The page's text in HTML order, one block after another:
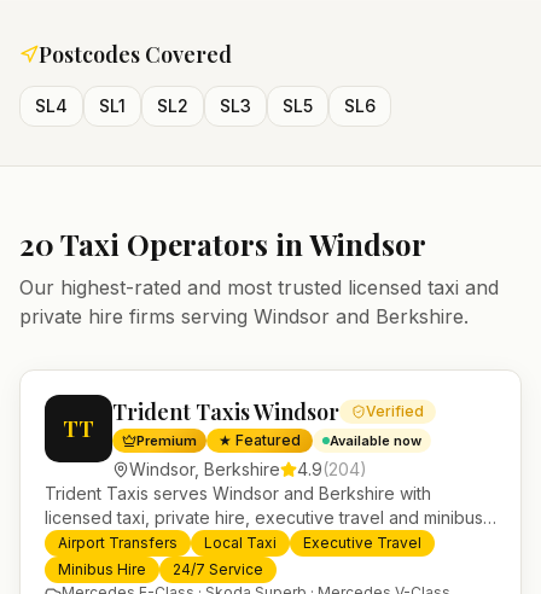
Postcodes Covered
SL4 SL1 SL2 SL3 SL5 SL6
20Taxi Operators in Windsor
Our highest-rated and most trusted licensed taxi and
private hire firms serving Windsor and Berkshire.
TT
Trident Taxis Windsor Verified
Premium ★ Featured Available now
Windsor, Berkshire 4.9(204)
Trident Taxis serves Windsor and Berkshire with
licensed taxi, private hire, executive travel and minibus
services. 24/7 booking, fixed-price airport transfers and
trusted UK-wide coverage from our base in
Helensburgh.
Airport Transfers Local Taxi
Executive Travel
Minibus Hire
24/7 Service